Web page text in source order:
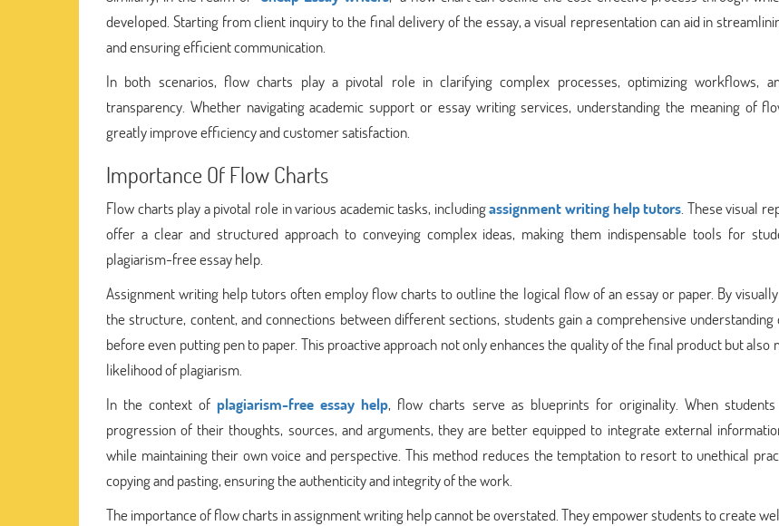
developed. Starting from client inquiry to the final delivery of the essay, a visual representation can aid in
and ensuring efficient communication.
In both scenarios, flow charts play a pivotal role in clarifying complex processes, optimizing workflows,
transparency. Whether navigating academic support or essay writing services, understanding the meaning of
greatly improve efficiency and customer satisfaction.
Importance Of Flow Charts
Flow charts play a pivotal role in various academic tasks, includingassignment writing help tutors . These visual
offer a clear and structured approach to conveying complex ideas, making them indispensable tools for
plagiarism-free essay help.
Assignment writing help tutors often employ flow charts to outline the logical flow of an essay or paper. By
the structure, content, and connections between different sections, students gain a comprehensive
before even putting pen to paper. This proactive approach not only enhances the quality of the final product but also
likelihood of plagiarism.
In the context ofplagiarism-free essay help, flow charts serve as blueprints for originality. When
progression of their thoughts, sources, and arguments, they are better equipped to integrate external
while maintaining their own voice and perspective. This method reduces the temptation to resort to unethical
copying and pasting, ensuring the authenticity and integrity of the work.
The importance of flow charts in assignment writing help cannot be overstated. They empower students to create